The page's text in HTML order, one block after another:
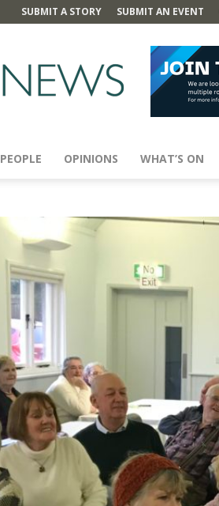
SUBMIT A STORY SUBMIT AN EVENT
News
PEOPLE OPINIONS WHAT’S ON